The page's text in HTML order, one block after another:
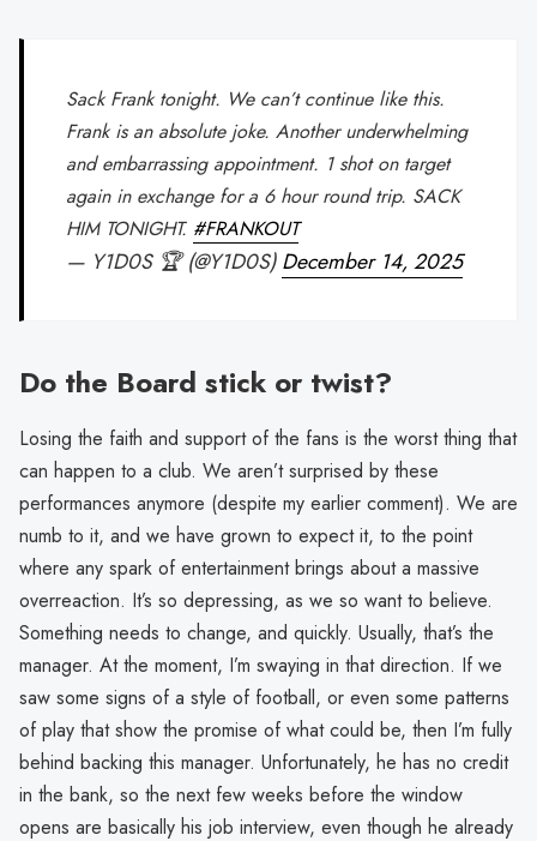
Sack Frank tonight. We can’t continue like this.
Frank is an absolute joke. Another underwhelming
and embarrassing appointment. 1 shot on target
again in exchange for a 6 hour round trip. SACK
HIM TONIGHT. #FRANKOUT
— Y1D0S 🏆 (@Y1D0S)December 14, 2025
Do the Board stick or twist?
Losing the faith and support of the fans is the worst thing that
can happen to a club. We aren’t surprised by these
performances anymore (despite my earlier comment). We are
numb to it, and we have grown to expect it, to the point
where any spark of entertainment brings about a massive
overreaction. It’s so depressing, as we so want to believe.
Something needs to change, and quickly. Usually, that’s the
manager. At the moment, I’m swaying in that direction. If we
saw some signs of a style of football, or even some patterns
of play that show the promise of what could be, then I’m fully
behind backing this manager. Unfortunately, he has no credit
in the bank, so the next few weeks before the window
opens are basically his job interview, even though he already